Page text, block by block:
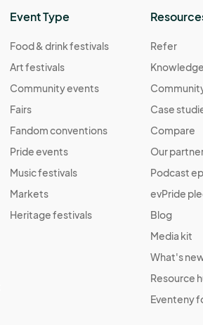
Event Type
Food & drink festivals
Art festivals
Community events
Fairs
Fandom conventions
Pride events
Music festivals
Markets
Heritage festivals
Refer
Case
Compare
Our
Podcast
evPride
Blog
Media kit
What's
Resource
Eventeny